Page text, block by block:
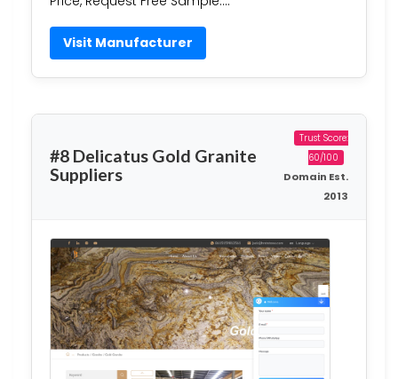
Visit Manufacturer
#8 Delicatus Gold Granite
Suppliers
Trust Score:
60/100
Domain Est.
2013